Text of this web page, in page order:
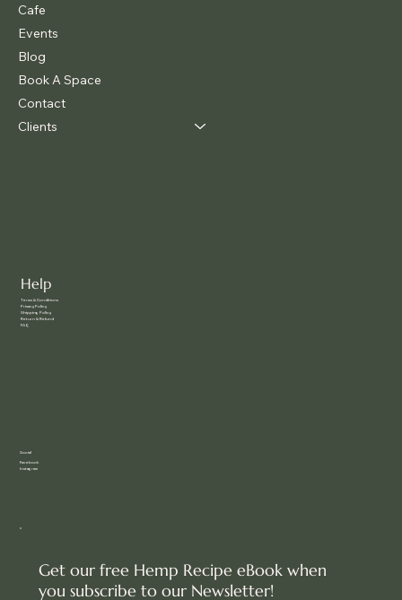
Cafe
Events
Blog
Book A Space
Contact
Clients
Help
Terms & Conditions
Privacy Policy
Shipping Policy
Return & Refund
FAQ
Social
Facebook
Instagram
Get our free Hemp Recipe eBook when
you subscribe to our Newsletter!